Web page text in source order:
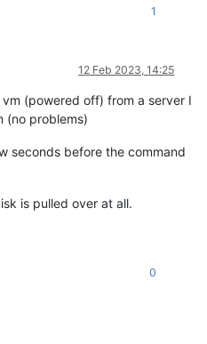
1
12 Feb 2023, 14:25
(powered off) from a server I
(no problems)
seconds before the command
is pulled over at all.
0